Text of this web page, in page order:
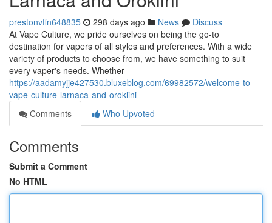
prestonvffn648835 298 days ago News
Discuss
At Vape Culture, we pride ourselves on being the go-to
destination for vapers of all styles and preferences. With a wide
variety of products to choose from, we have something to suit
every vaper's needs. Whether
https://aadamyjje427530.bluxeblog.com/69982572/welcome-to-
vape-culture-larnaca-and-oroklini
Comments
Who Upvoted
Comments
Submit a Comment
No HTML